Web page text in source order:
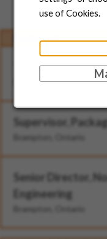
use of Cookies.
Featured
Technician - II
Brampton, Ontario
Supervisor,
Brampton, Ontario
Senior Director,
Engineering
Brampton, Ontario